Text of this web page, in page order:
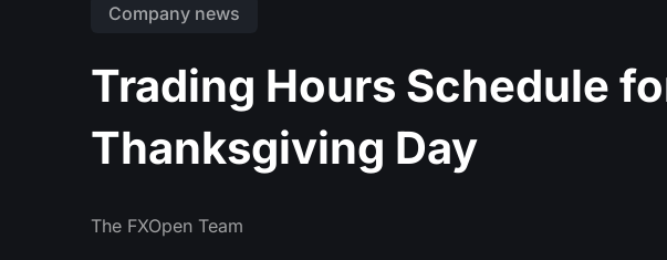
Company news
Trading Hours Schedule
Thanksgiving Day
The FXOpen Team